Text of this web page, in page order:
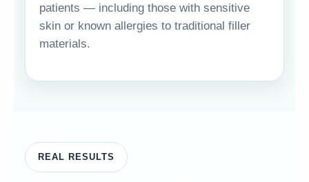
patients — including those with sensitive
skin or known allergies to traditional filler
materials.
REAL RESULTS